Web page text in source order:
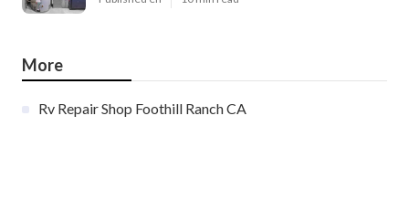
More
Rv Repair Shop Foothill Ranch CA